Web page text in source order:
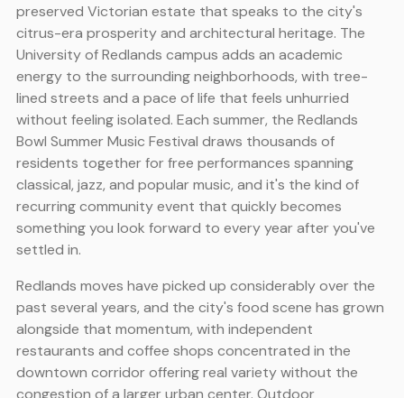
preserved Victorian estate that speaks to the city's
citrus-era prosperity and architectural heritage. The
University of Redlands campus adds an academic
energy to the surrounding neighborhoods, with tree-
lined streets and a pace of life that feels unhurried
without feeling isolated. Each summer, the Redlands
Bowl Summer Music Festival draws thousands of
residents together for free performances spanning
classical, jazz, and popular music, and it's the kind of
recurring community event that quickly becomes
something you look forward to every year after you've
settled in.
Redlands moves have picked up considerably over the
past several years, and the city's food scene has grown
alongside that momentum, with independent
restaurants and coffee shops concentrated in the
downtown corridor offering real variety without the
congestion of a larger urban center. Outdoor